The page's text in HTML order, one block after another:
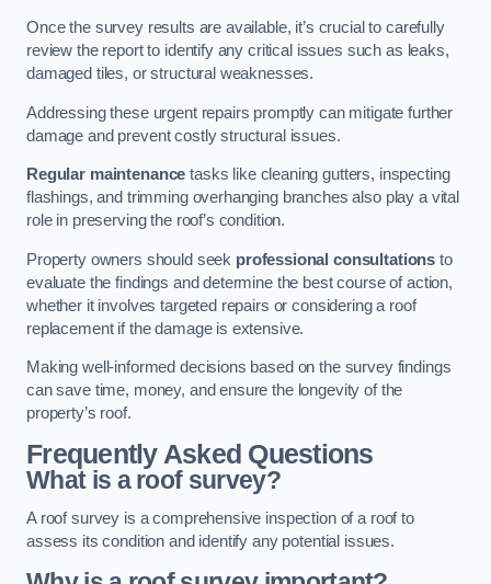
Once the survey results are available, it’s crucial to carefully
review the report to identify any critical issues such as leaks,
damaged tiles, or structural weaknesses.
Addressing these urgent repairs promptly can mitigate further
damage and prevent costly structural issues.
Regular maintenance tasks like cleaning gutters, inspecting
flashings, and trimming overhanging branches also play a vital
role in preserving the roof’s condition.
Property owners should seek professional consultations to
evaluate the findings and determine the best course of action,
whether it involves targeted repairs or considering a roof
replacement if the damage is extensive.
Making well-informed decisions based on the survey findings
can save time, money, and ensure the longevity of the
property’s roof.
Frequently Asked Questions
What is a roof survey?
A roof survey is a comprehensive inspection of a roof to
assess its condition and identify any potential issues.